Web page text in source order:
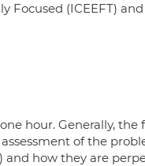
Focused (ICEEFT)
hour. Generally, the
of the
how they are